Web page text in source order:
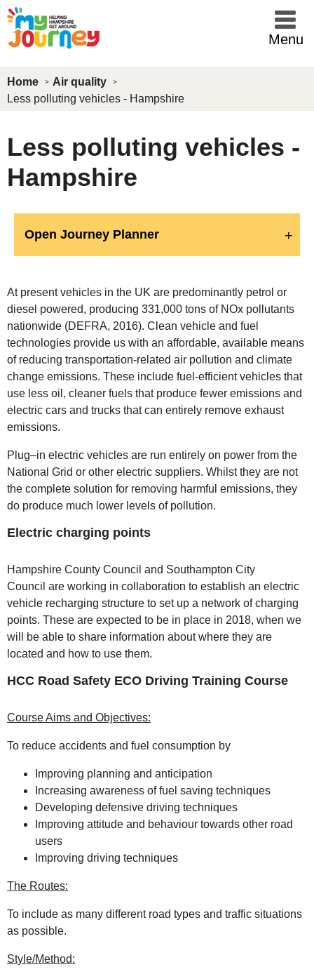
Skip to main content
Menu
Home
Air quality
Less polluting vehicles - Hampshire
Less polluting vehicles -
Hampshire
Open Journey Planner
At present vehicles in the UK are predominantly petrol or
diesel powered, producing 331,000 tons of NOx pollutants
nationwide (DEFRA, 2016). Clean vehicle and fuel
technologies provide us with an affordable, available means
of reducing transportation-related air pollution and climate
change emissions. These include fuel-efficient vehicles that
use less oil, cleaner fuels that produce fewer emissions and
electric cars and trucks that can entirely remove exhaust
emissions.
Plug–in electric vehicles are run entirely on power from the
National Grid or other electric suppliers. Whilst they are not
the complete solution for removing harmful emissions, they
do produce much lower levels of pollution.
Electric charging points
Hampshire County Council and Southampton City
Council are working in collaboration to establish an electric
vehicle recharging structure to set up a network of charging
points. These are expected to be in place in 2018, when we
will be able to share information about where they are
located and how to use them.
HCC Road Safety ECO Driving Training Course
Course Aims and Objectives:
To reduce accidents and fuel consumption by
Improving planning and anticipation
Increasing awareness of fuel saving techniques
Developing defensive driving techniques
Improving attitude and behaviour towards other road
users
Improving driving techniques
The Routes:
To include as many different road types and traffic situations
as possible.
Style/Method: